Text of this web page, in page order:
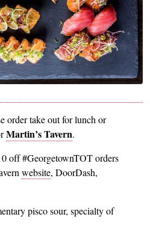
order take out for lunch or
Martin’s Tavern.
off #GeorgetownTOT orders
website, DoorDash,
pisco sour, specialty of